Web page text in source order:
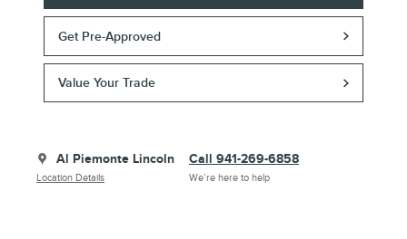
Get Pre-Approved
Value Your Trade
Al Piemonte Lincoln
Location Details
Call 941-269-6858
We’re here to help